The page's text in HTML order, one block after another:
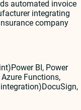
automated invoice
integrating
company
Power BI, Power
Functions,
integration)DocuSign,